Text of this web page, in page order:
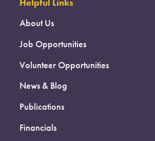
Helpful Links
About Us
Job Opportunities
Volunteer Opportunities
News & Blog
Publications
Financials